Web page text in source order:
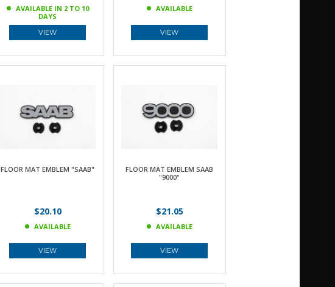
AVAILABLE IN 2 TO 10
DAYS
VIEW
AVAILABLE
VIEW
FLOOR MAT EMBLEM "SAAB"
$20.10
AVAILABLE
VIEW
FLOOR MAT EMBLEM SAAB
"9000"
$21.05
AVAILABLE
VIEW